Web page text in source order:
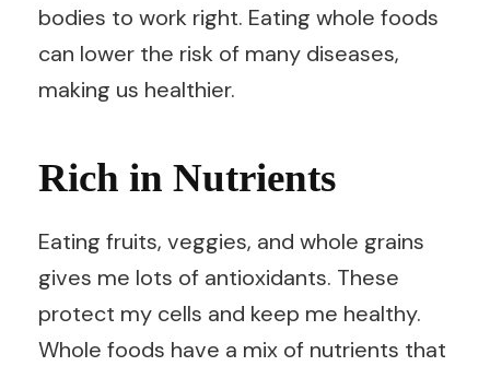
bodies to work right. Eating whole foods
can lower the risk of many diseases,
making us healthier.
Rich in Nutrients
Eating fruits, veggies, and whole grains
gives me lots of antioxidants. These
protect my cells and keep me healthy.
Whole foods have a mix of nutrients that